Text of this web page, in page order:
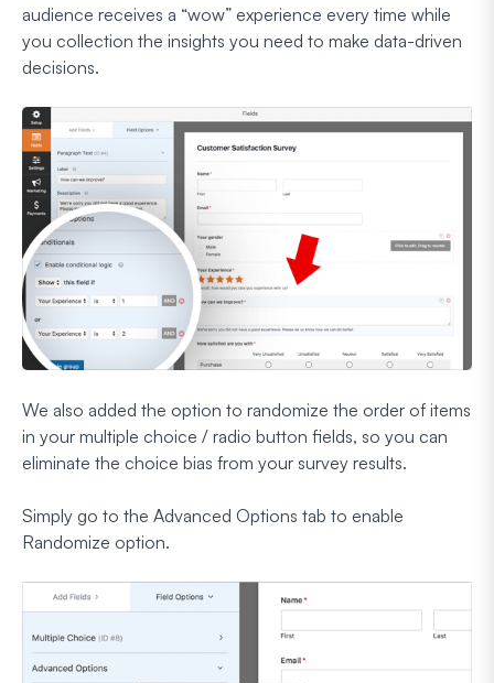
audience receives a “wow” experience every time while
you collection the insights you need to make data-driven
decisions.
We also added the option to randomize the order of items
in your multiple choice / radio button fields, so you can
eliminate the choice bias from your survey results.
Simply go to the Advanced Options tab to enable
Randomize option.